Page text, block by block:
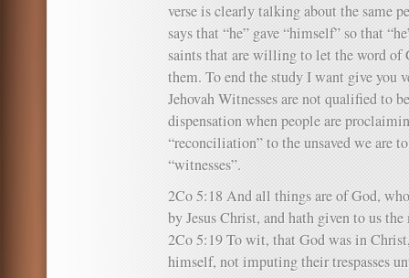
verse is clearly talking about the same
says that “he” gave “himself” so that
saints that are willing to let the word
them. To end the study I want give you
Jehovah Witnesses are not qualified to
dispensation when people are
“reconciliation” to the unsaved we are
“witnesses”.
2Co 5:18 And all things are of God,
by Jesus Christ, and hath given to us
2Co 5:19 To wit, that God was in
himself, not imputing their trespasses